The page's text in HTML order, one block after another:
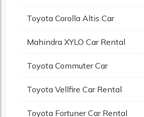
Toyota Corolla Altis Car
Mahindra XYLO Car Rental
Toyota Commuter Car
Toyota Vellfire Car Rental
Toyota Fortuner Car Rental